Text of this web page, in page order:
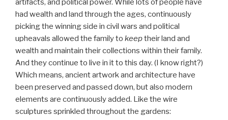
artifacts, and political power. While lots of people have
had wealth and land through the ages, continuously
picking the winning side in civil wars and political
upheavals allowed the family to keeptheir land and
wealth and maintain their collections within their family.
And they continue to live in it to this day. (I know right?)
Which means, ancient artwork and architecture have
been preserved and passed down, but also modern
elements are continuously added. Like the wire
sculptures sprinkled throughout the gardens: